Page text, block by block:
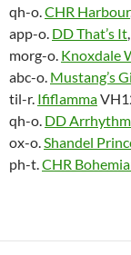
qh-o.CHR Harbour
app-o. DD That’s It
morg-o. Knoxdale
abc-o. Mustang’s
til-r. Ififlamma
qh-o. DD
ox-o.Shandel
ph-t.CHR